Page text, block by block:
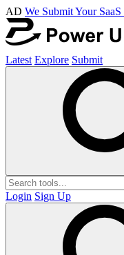
AD We Submit Your
Latest Explore Submit
Login Sign Up